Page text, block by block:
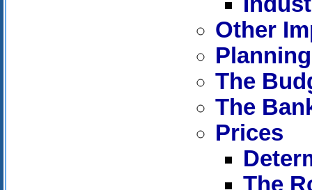
Other
Planning
The
The
Prices
The